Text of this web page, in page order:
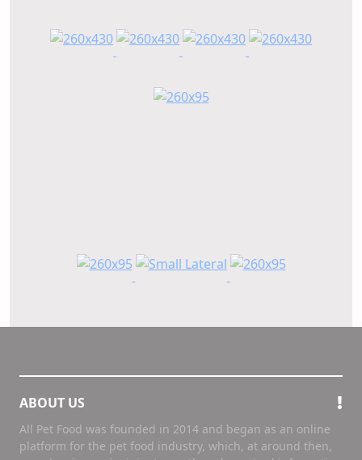
ABOUT US
All Pet Food was founded in 2014 and began as an online
platform for the pet food industry, which, at around then,